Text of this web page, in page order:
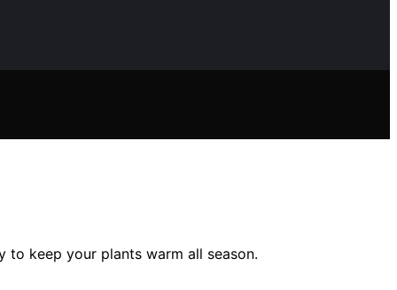
keep your plants warm all season.